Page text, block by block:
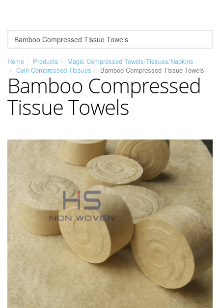
Home Products
Magic Compressed Towels/Tissues/Napkins
Coin Compressed Tissues
Bamboo Compressed Tissue Towels
Bamboo Compressed
Tissue Towels